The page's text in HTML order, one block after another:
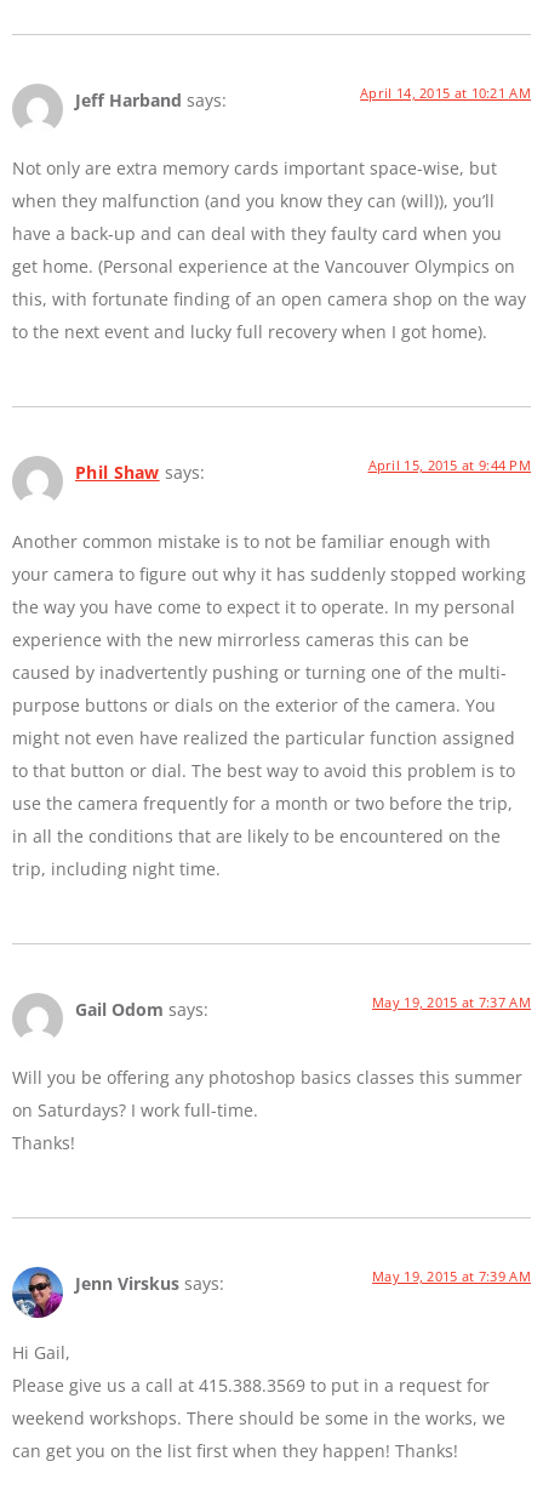
Jeff Harband says: April 14, 2015 at 10:21 AM
Not only are extra memory cards important space-wise, but
when they malfunction (and you know they can (will)), you’ll
have a back-up and can deal with they faulty card when you
get home. (Personal experience at the Vancouver Olympics on
this, with fortunate finding of an open camera shop on the way
to the next event and lucky full recovery when I got home).
Phil Shaw says: April 15, 2015 at 9:44 PM
Another common mistake is to not be familiar enough with
your camera to figure out why it has suddenly stopped working
the way you have come to expect it to operate. In my personal
experience with the new mirrorless cameras this can be
caused by inadvertently pushing or turning one of the multi-
purpose buttons or dials on the exterior of the camera. You
might not even have realized the particular function assigned
to that button or dial. The best way to avoid this problem is to
use the camera frequently for a month or two before the trip,
in all the conditions that are likely to be encountered on the
trip, including night time.
Gail Odom says: May 19, 2015 at 7:37 AM
Will you be offering any photoshop basics classes this summer
on Saturdays? I work full-time.
Thanks!
Jenn Virskus says: May 19, 2015 at 7:39 AM
Hi Gail,
Please give us a call at 415.388.3569 to put in a request for
weekend workshops. There should be some in the works, we
can get you on the list first when they happen! Thanks!